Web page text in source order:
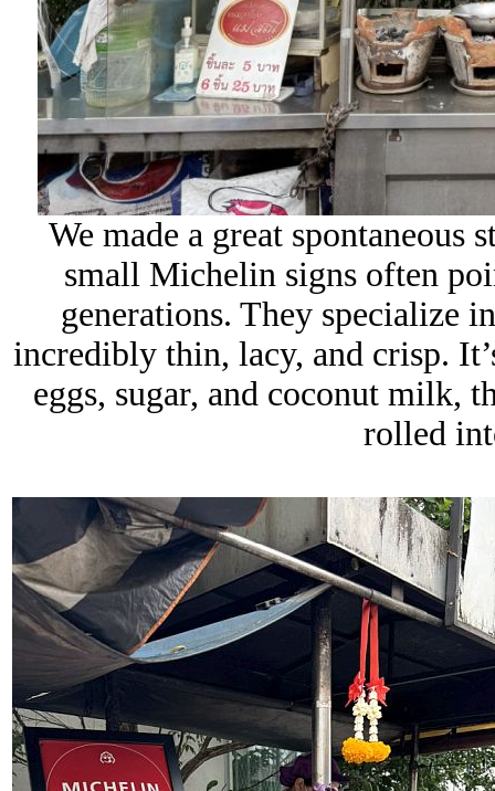
We made a great spontaneous
small Michelin signs often
generations. They specialize
incredibly thin, lacy, and crisp.
eggs, sugar, and coconut milk,
rolled